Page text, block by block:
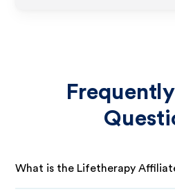
What is the Lifetherapy